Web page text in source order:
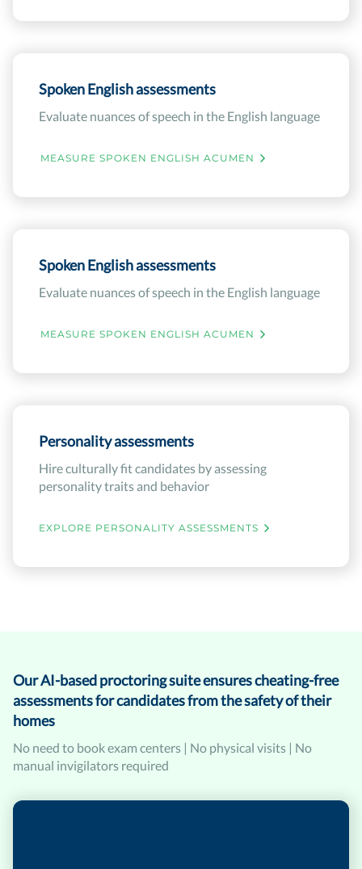
Spoken English assessments
Evaluate nuances of speech in the English language
MEASURE SPOKEN ENGLISH ACUMEN
Spoken English assessments
Evaluate nuances of speech in the English language
MEASURE SPOKEN ENGLISH ACUMEN
Personality assessments
Hire culturally fit candidates by assessing
personality traits and behavior
EXPLORE PERSONALITY ASSESSMENTS
Our AI-based proctoring suite ensures cheating-free
assessments for candidates from the safety of their
homes
No need to book exam centers | No physical visits | No
manual invigilators required